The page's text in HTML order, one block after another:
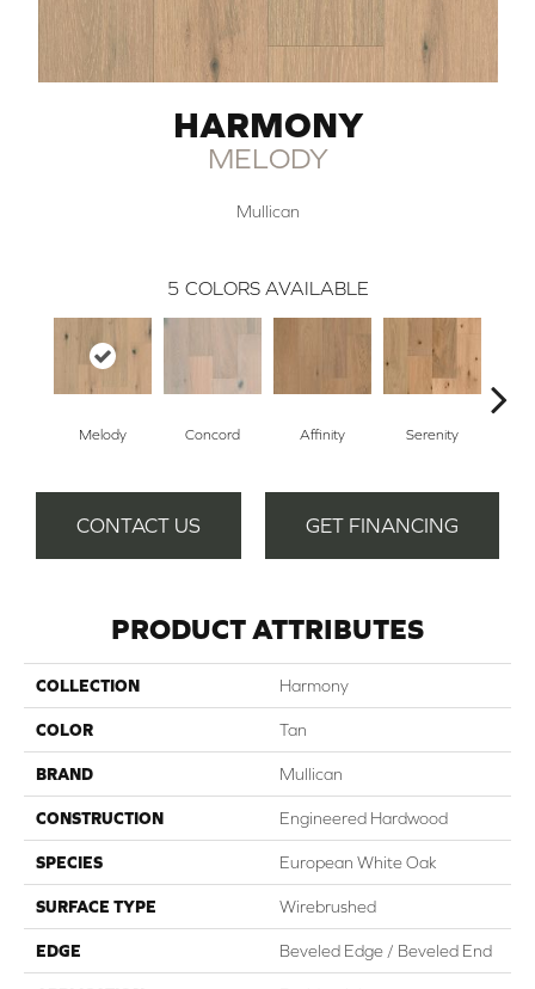
HARMONY
MELODY
Mullican
5 COLORS AVAILABLE
Melody Concord Affinity Serenity
CONTACT US GET FINANCING
PRODUCT ATTRIBUTES
COLLECTION Harmony
COLOR Tan
BRAND Mullican
CONSTRUCTION Engineered Hardwood
SPECIES European White Oak
SURFACE TYPE Wirebrushed
EDGE Beveled Edge / Beveled End